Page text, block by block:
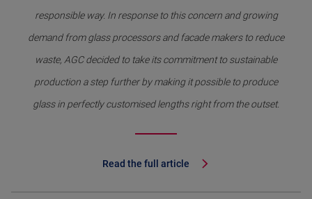
responsible way. In response to this concern and growing
demand from glass processors and facade makers to reduce
waste, AGC decided to take its commitment to sustainable
production a step further by making it possible to produce
glass in perfectly customised lengths right from the outset.
Read the full article